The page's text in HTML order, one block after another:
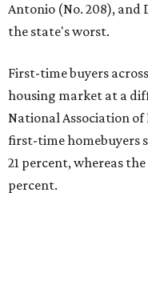
Antonio (No. 208), and
the state's worst.
First-time buyers
housing market at a
National Association of
first-time homebuyers
21 percent, whereas
percent.